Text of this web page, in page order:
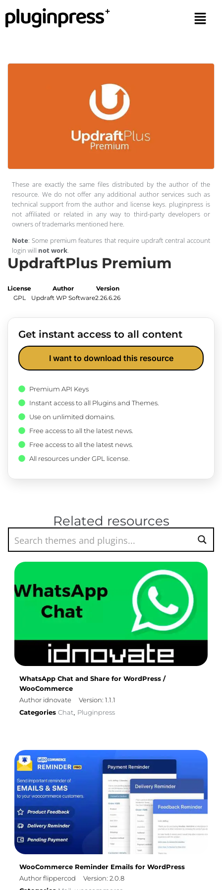
These are exactly the same files distributed by the author of the
resource. We do not offer any additional author services such as
technical support from the author and license keys. pluginpress is
not affiliated or related in any way to third-party developers or
owners of trademarks mentioned here.
Note: Some premium features that require updraft central account
login will not work
UpdraftPlus Premium
License
GPL
Author
Updraft WP Software
Version
2.26.6.26
Get instant access to all content
I want to download this resource
Premium API Keys
Instant access to all Plugins and Themes.
Use on unlimited domains.
Free access to all the latest news.
Free access to all the latest news.
All resources under GPL license.
Related resources
WhatsApp Chat and Share for WordPress /
WooCommerce
Author idnovate
Version: 1.1.1
Categories Chat, Pluginpress
WooCommerce Reminder Emails for WordPress
Author flippercod
Version: 2.0.8